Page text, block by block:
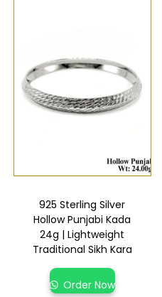
925 Sterling Silver
Hollow Punjabi Kada
24g | Lightweight
Traditional Sikh Kara
Order Now